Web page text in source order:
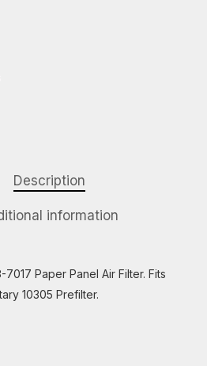
Description
information
7017 Paper Panel Air Filter. Fits
10305 Prefilter.